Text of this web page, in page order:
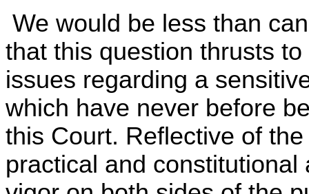
We would be less than
that this question thrusts
issues regarding a
which have never before
this Court. Reflective of
practical and